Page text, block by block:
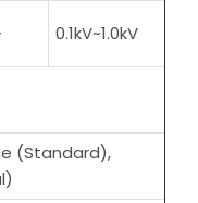
0.1kV~1.0kV
(Standard),